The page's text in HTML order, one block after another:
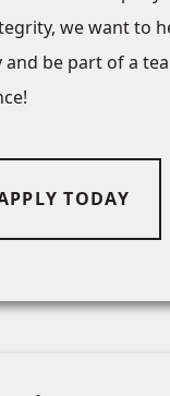
we want to
and be part of a
TODAY